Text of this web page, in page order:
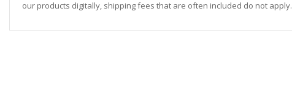
our products digitally, shipping fees that are often included do not apply.